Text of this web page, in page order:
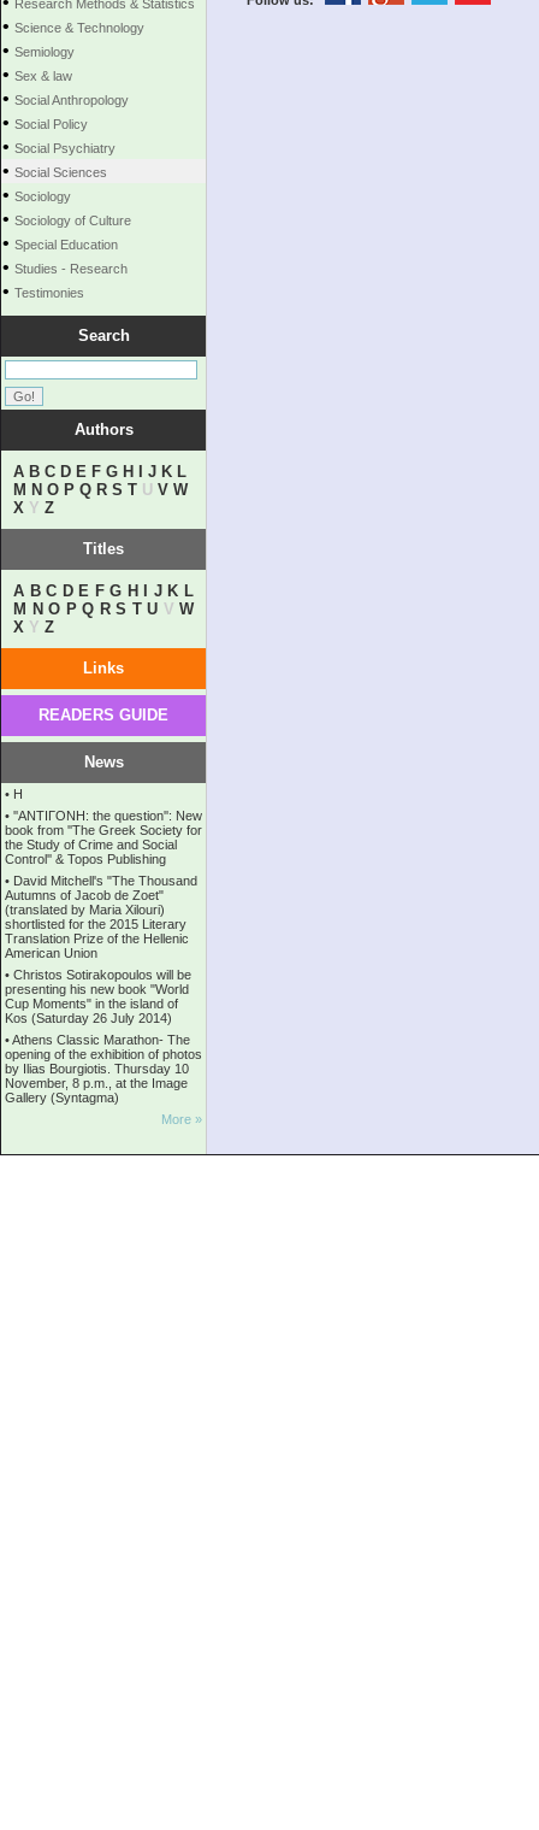
Research Methods & Statistics
• Science & Technology
• Semiology
• Sex & law
• Social Anthropology
• Social Policy
• Social Psychiatry
• Social Sciences
• Sociology
• Sociology of Culture
• Special Education
• Studies - Research
• Testimonies
Search
Authors
A B C D E F G H J K L
M N O P Q R S T U V W
X Y Z
Titles
A B C D E F G H J K L
M N O P Q R S T U V W
X Y Z
Links
READERS GUIDE
News
• Η
• ''ANTIΓONH: the question'': New
book from ''The Greek Society for
the Study of Crime and Social
Control'' & Topos Publishing
• David Mitchell's "The Thousand
Autumns of Jacob de Zoet"
(translated by Maria Xilouri)
shortlisted for the 2015 Literary
Translation Prize of the Hellenic
American Union
• Christos Sotirakopoulos will be
presenting his new book "World
Cup Moments" in the island of
Kos (Saturday 26 July 2014)
•Athens Classic Marathon- The
opening of the exhibition of photos
by Ilias Bourgiotis. Thursday 10
November, 8 p.m., at the Image
Gallery (Syntagma)
More »